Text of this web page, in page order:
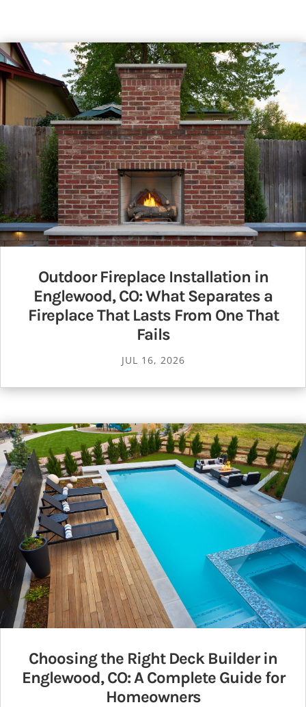
Outdoor Fireplace Installation in
Englewood, CO: What Separates a
Fireplace That Lasts From One That
Fails
JUL 16, 2026
Choosing the Right Deck Builder in
Englewood, CO: A Complete Guide for
Homeowners